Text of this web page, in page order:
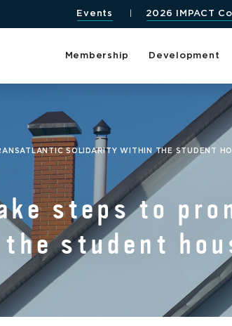
Events 2026 IMPACT
Membership Development
SOLIDARITY WITHIN THE STUDENT
steps to
student